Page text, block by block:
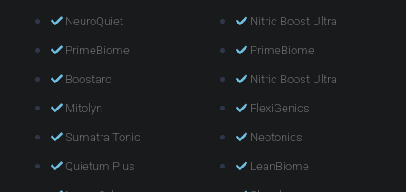
NeuroQuiet
PrimeBiome
Boostaro
Mitolyn
Sumatra Tonic
Quietum Plus
Nitric Boost Ultra
PrimeBiome
Nitric Boost Ultra
FlexiGenics
Neotonics
LeanBiome